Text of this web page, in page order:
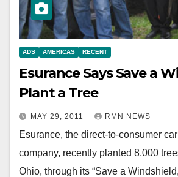
ADS AMERICAS RECENT
Esurance Says Save a
Plant a Tree
MAY 29, 2011 RMN NEWS
Esurance, the direct-to-consumer
company, recently planted 8,000
Ohio, through its “Save a